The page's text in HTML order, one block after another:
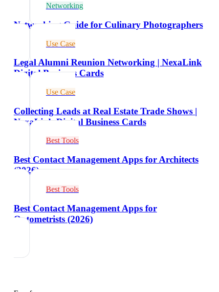
Networking
Networking Guide for Culinary Photographers
Use Case
Legal Alumni Reunion Networking | NexaLink
Digital Business Cards
Use Case
Collecting Leads at Real Estate Trade Shows |
NexaLink Digital Business Cards
Best Tools
Best Contact Management Apps for Architects
(2026)
Best Tools
Best Contact Management Apps for
Optometrists (2026)